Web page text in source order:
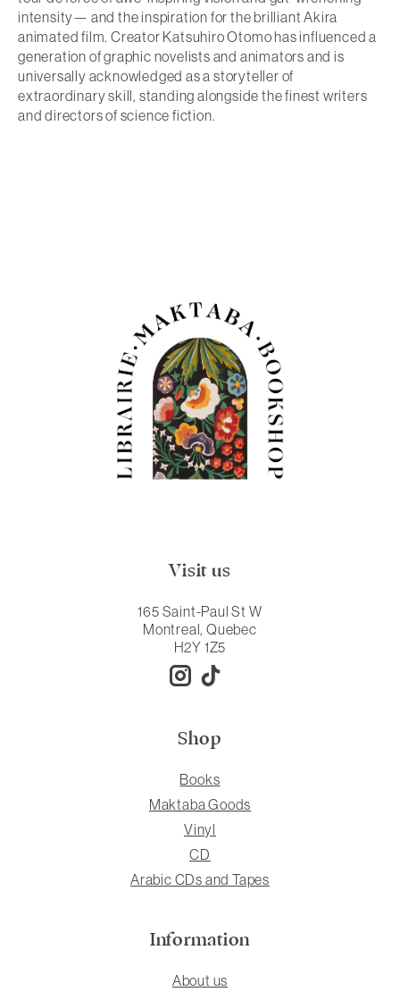
intensity— and the inspiration for the brilliant Akira
animated film. Creator Katsuhiro Otomo has influenced a
generation of graphic novelists and animators and is
universally acknowledged as a storyteller of
extraordinary skill, standing alongside the finest writers
and directors of science fiction.
Visit us
165 Saint-Paul St W
Montreal, Quebec
H2Y 1Z5
Shop
Books
Maktaba Goods
Vinyl
CD
Arabic CDs and Tapes
Information
About us